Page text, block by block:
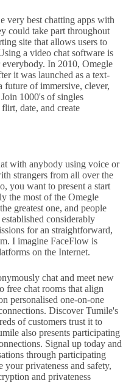
very best chatting apps with
could take part throughout
site that allows users to
a video chat software is
In 2010, Omegle
it was launched as a text-
of immersive, clever,
1000's of singles
date, and create
with anybody using voice or
strangers from all over the
you want to present a start
the most of the Omegle
greatest one, and people
considerably
for an straightforward,
I imagine FaceFlow is
on the Internet.
chat and meet new
free chat rooms that align
personalised one-on-one
Discover Tumile's
of customers trust it to
also presents participating
Signal up today and
through participating
your privateness and safety,
and privateness